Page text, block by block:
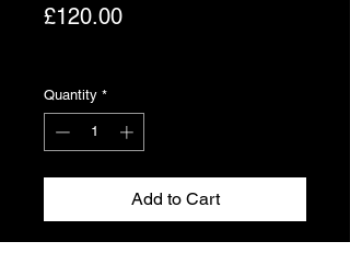
£120.00Price
Quantity *
Add to Cart